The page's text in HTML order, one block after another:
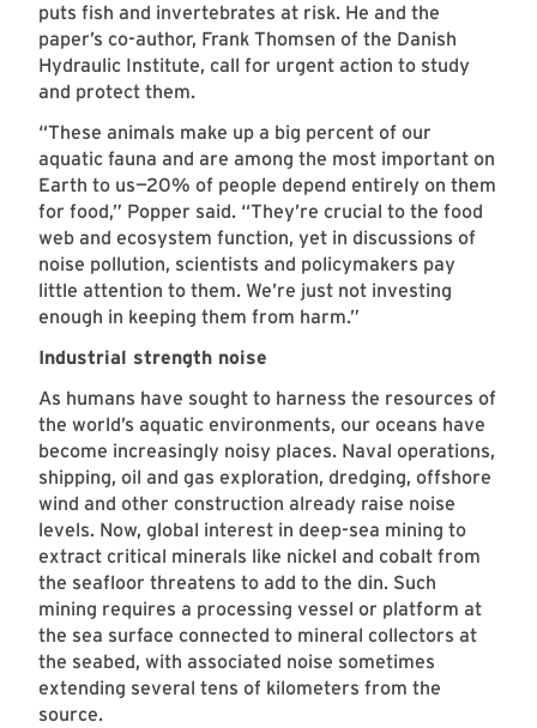
puts fish and invertebrates at risk. He and the
paper’s co-author, Frank Thomsen of the Danish
Hydraulic Institute, call for urgent action to study
and protect them.
“These animals make up a big percent of our
aquatic fauna and are among the most important on
Earth to us—20% of people depend entirely on them
for food,” Popper said. “They’re crucial to the food
web and ecosystem function, yet in discussions of
noise pollution, scientists and policymakers pay
little attention to them. We’re just not investing
enough in keeping them from harm.”
Industrial strength noise
As humans have sought to harness the resources of
the world’s aquatic environments, our oceans have
become increasingly noisy places. Naval operations,
shipping, oil and gas exploration, dredging, offshore
wind and other construction already raise noise
levels. Now, global interest in deep-sea mining to
extract critical minerals like nickel and cobalt from
the seafloor threatens to add to the din. Such
mining requires a processing vessel or platform at
the sea surface connected to mineral collectors at
the seabed, with associated noise sometimes
extending several tens of kilometers from the
source.